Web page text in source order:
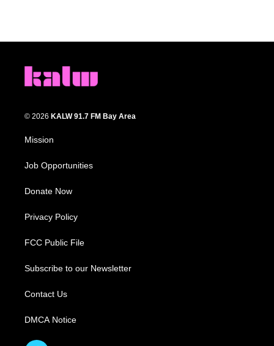
© 2026 KALW 91.7 FM Bay Area
Mission
Job Opportunities
Donate Now
Privacy Policy
FCC Public File
Subscribe to our Newsletter
Contact Us
DMCA Notice